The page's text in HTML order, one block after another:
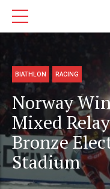
BIATHLON RACING
Norway
Mixed
Bronze
Stadium